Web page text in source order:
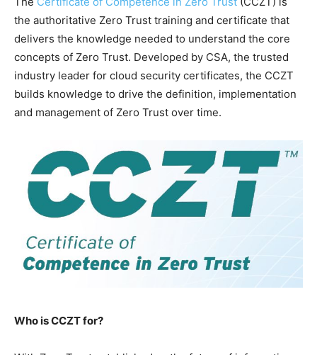
the authoritative Zero Trust training and certificate that
delivers the knowledge needed to understand the core
concepts of Zero Trust. Developed by CSA, the trusted
industry leader for cloud security certificates, the CCZT
builds knowledge to drive the definition, implementation
and management of Zero Trust over time.
Who is CCZT for?